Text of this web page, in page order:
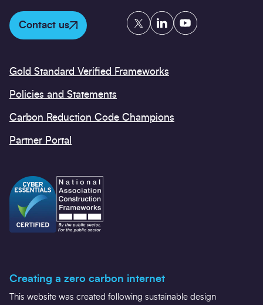
Contact us
TwitterLinkedInYouTube
Gold Standard Verified Frameworks
Policies and Statements
Carbon Reduction Code Champions
Partner Portal
Creating a zero carbon internet
This website was created following sustainable design